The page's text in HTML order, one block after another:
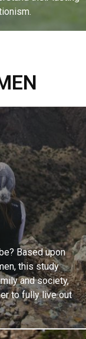
Based upon
this study
and society,
to fully live out